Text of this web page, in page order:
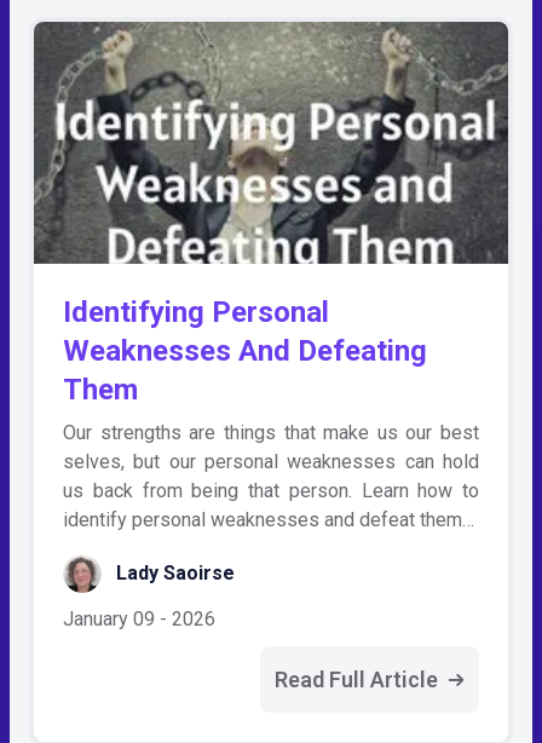
Identifying Personal
Weaknesses And Defeating
Them
Our strengths are things that make us our best
selves, but our personal weaknesses can hold
us back from being that person. Learn how to
identify personal weaknesses and defeat them…
Lady Saoirse
January 09 - 2026
Read Full Article